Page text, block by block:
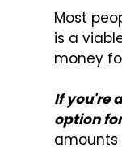
Most
is a
money
If you're
option